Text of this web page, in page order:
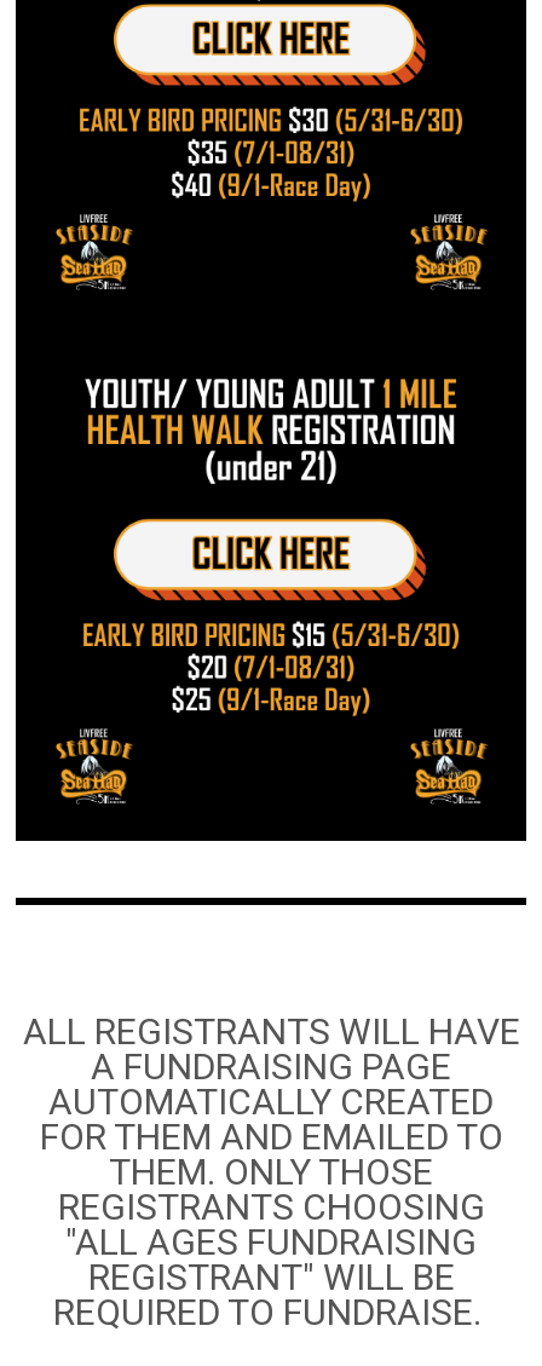
ALL REGISTRANTS WILL HAVE
A FUNDRAISING PAGE
AUTOMATICALLY CREATED
FOR THEM AND EMAILED TO
THEM. ONLY THOSE
REGISTRANTS CHOOSING
"ALL AGES FUNDRAISING
REGISTRANT" WILL BE
REQUIRED TO FUNDRAISE.